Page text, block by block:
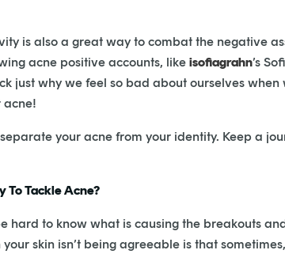
is also a great way to combat the negative
acne positive accounts, like isofiagrahn’s
just why we feel so bad about ourselves
acne!
your acne from your identity. Keep a
To Tackle Acne?
hard to know what is causing the breakouts
skin isn’t being agreeable is that